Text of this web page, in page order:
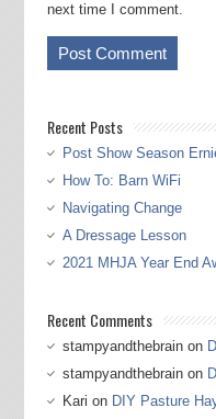
next time I comment.
Recent Posts
Post Show Season
How To: Barn WiFi
Navigating Change
A Dressage Lesson
2021 MHJA Year End
Recent Comments
stampyandthebrainon
stampyandthebrainon
Kari on DIY Pasture